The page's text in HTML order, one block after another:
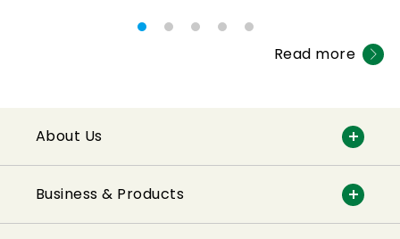
Read more
About Us
Business & Products